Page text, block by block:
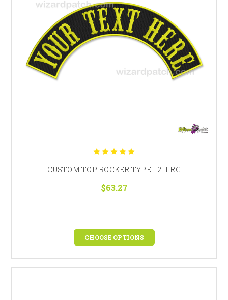
CUSTOM TOP ROCKER TYPE T2. LRG
$63.27
CHOOSE OPTIONS